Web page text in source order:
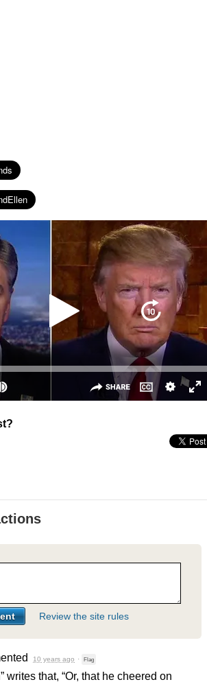
Review the site rules
10 years ago · Flag
writes that, “Or, that he cheered on